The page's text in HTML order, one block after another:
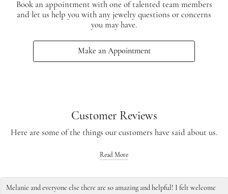
Book an appointment with one of talented team members
and let us help you with any jewelry questions or concerns
you may have.
Make an Appointment
Customer Reviews
Here are some of the things our customers have said about us.
Read More
Melanie and everyone else there are so amazing and helpful! I felt welcome